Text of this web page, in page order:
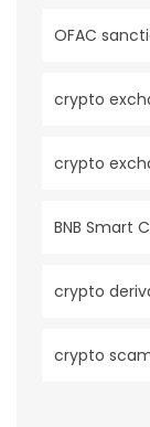
OFAC
crypto
crypto
BNB Smart
crypto
crypto